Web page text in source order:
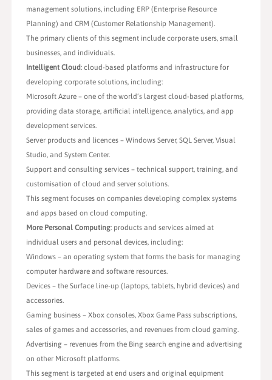
management solutions, including ERP (Enterprise Resource
Planning) and CRM (Customer Relationship Management).
The primary clients of this segment include corporate users, small
businesses, and individuals.
Intelligent Cloud: cloud-based platforms and infrastructure for
developing corporate solutions, including:
Microsoft Azure – one of the world’s largest cloud-based platforms,
providing data storage, artificial intelligence, analytics, and app
development services.
Server products and licences – Windows Server, SQL Server, Visual
Studio, and System Center.
Support and consulting services – technical support, training, and
customisation of cloud and server solutions.
This segment focuses on companies developing complex systems
and apps based on cloud computing.
More Personal Computing: products and services aimed at
individual users and personal devices, including:
Windows – an operating system that forms the basis for managing
computer hardware and software resources.
Devices – the Surface line-up (laptops, tablets, hybrid devices) and
accessories.
Gaming business – Xbox consoles, Xbox Game Pass subscriptions,
sales of games and accessories, and revenues from cloud gaming.
Advertising – revenues from the Bing search engine and advertising
on other Microsoft platforms.
This segment is targeted at end users and original equipment